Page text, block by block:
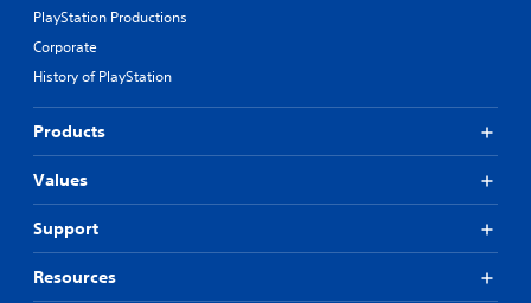
PlayStation Productions
Corporate
History of PlayStation
Products
Values
Support
Resources